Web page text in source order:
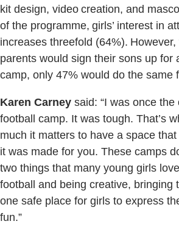
kit design, video creation, and
of the programme, girls’ interest in
increases threefold (64%).
parents would sign their sons up for
camp, only 47% would do the same
Karen Carney said: “I was once
football camp. It was tough. That’s
much it matters to have a space
it was made for you. These camps
two things that many young girls
football and being creative, bringing
one safe place for girls to express
fun.”